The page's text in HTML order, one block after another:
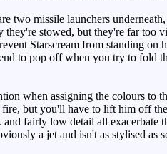
two missile launchers
stowed, but they're far too
Starscream from standing on
to pop off when you try to fold
when assigning the colours to
but you'll have to lift him off
fairly low detail all exacerbate
a jet and isn't as stylised as